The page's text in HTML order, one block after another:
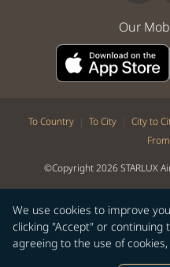
We use cookies to improve
clicking "Accept" or continuing
agreeing to the use of
Our
To Country | To City | City to
©Copyright 2026 STARLUX